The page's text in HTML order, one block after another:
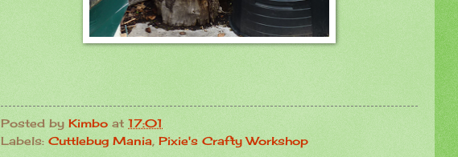
Posted by Kimbo at 17:01
Labels: Cuttlebug Mania, Pixie's Crafty Workshop